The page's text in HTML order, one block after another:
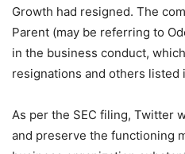
Growth had resigned. The
Parent (may be referring to
in the business conduct,
resignations and others listed
As per the SEC filing, Twitter
and preserve the functioning